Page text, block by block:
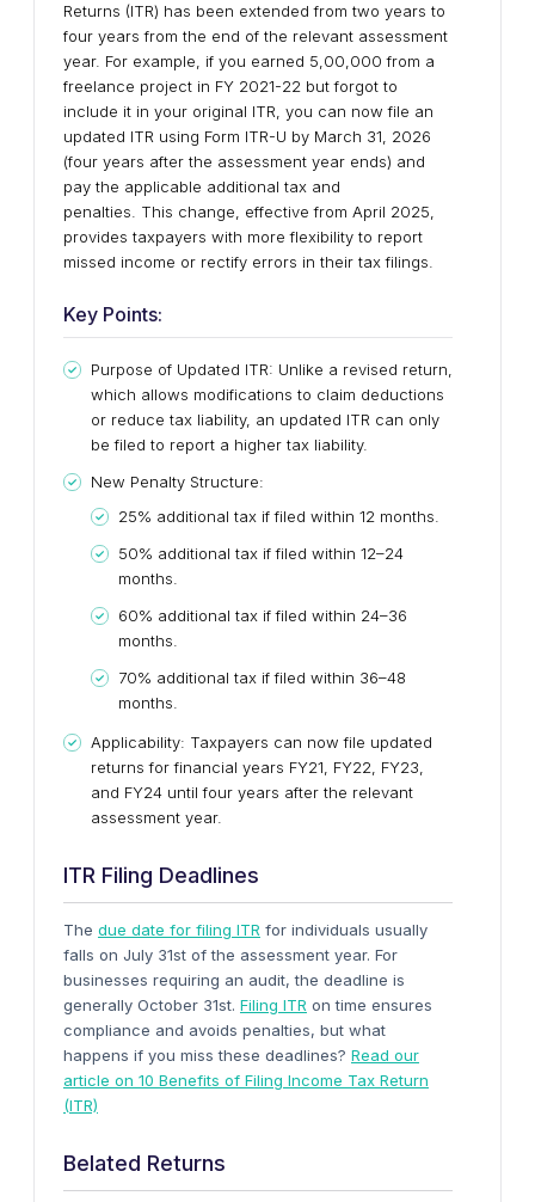
Returns (ITR) has been extended from two years to
four years from the end of the relevant assessment
year. For example, if you earned ₹5,00,000 from a
freelance project in FY 2021-22 but forgot to
include it in your original ITR, you can now file an
updated ITR using Form ITR-U by March 31, 2026
(four years after the assessment year ends) and
pay the applicable additional tax and
penalties. This change, effective from April 2025,
provides taxpayers with more flexibility to report
missed income or rectify errors in their tax filings.
Key Points:
Purpose of Updated ITR: Unlike a revised return,
which allows modifications to claim deductions
or reduce tax liability, an updated ITR can only
be filed to report a higher tax liability.
New Penalty Structure:
25% additional tax if filed within 12 months.
50% additional tax if filed within 12–24
months.
60% additional tax if filed within 24–36
months.
70% additional tax if filed within 36–48
months.
Applicability: Taxpayers can now file updated
returns for financial years FY21, FY22, FY23,
and FY24 until four years after the relevant
assessment year.
ITR Filing Deadlines
The due date for filing ITR for individuals usually
falls on July 31st of the assessment year. For
businesses requiring an audit, the deadline is
generally October 31st. Filing ITR on time ensures
compliance and avoids penalties, but what
happens if you miss these deadlines? Read our
article on 10 Benefits of Filing Income Tax Return
(ITR)
Belated Returns